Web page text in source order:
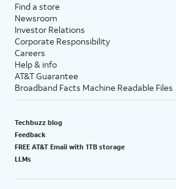
Find a store
Newsroom
Investor Relations
Corporate Responsibility
Careers
Help & info
AT&T Guarantee
Broadband Facts Machine Readable Files
Techbuzz blog
Feedback
FREE AT&T Email with 1TB storage
LLMs